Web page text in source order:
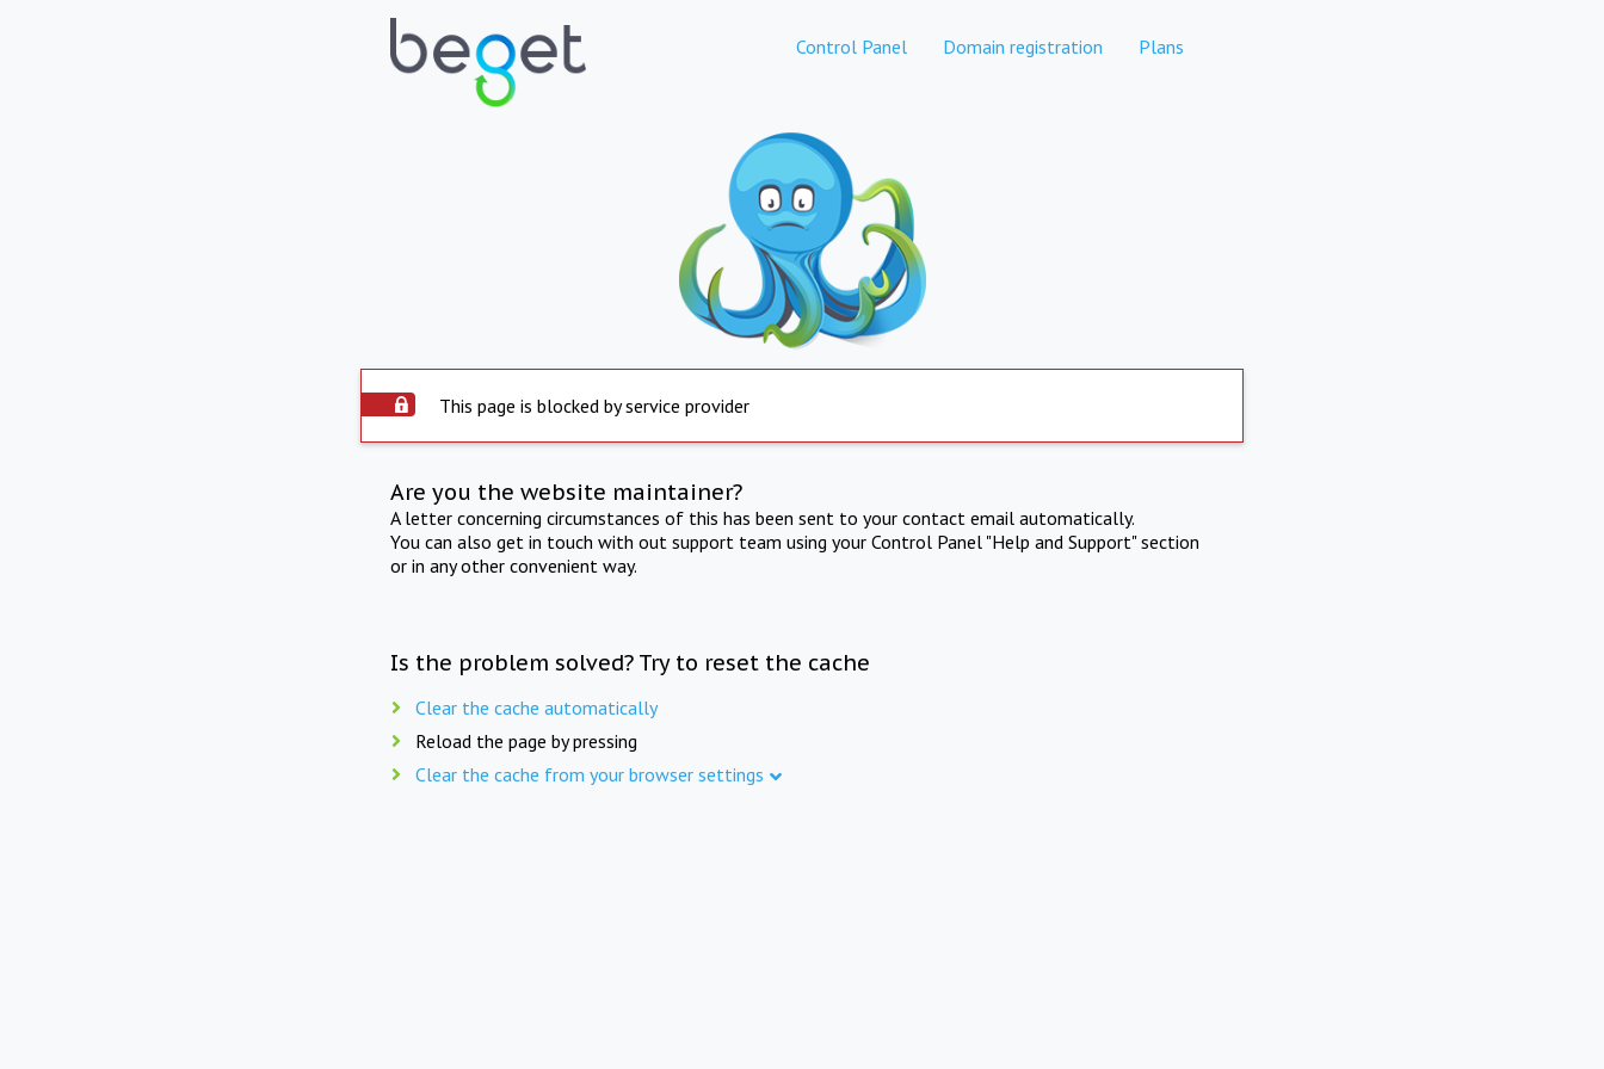
Control Panel Domain registration Plans
This page is blocked by service provider
Are you the website maintainer?
A letter concerning circumstances of this has been sent to your contact email automatically.
You can also get in touch with out support team using your Control Panel "Help and Support" section
or in any other convenient way.
Is the problem solved? Try to reset the cache
Clear the cache automatically
Reload the page by pressing
Clear the cache from your browser settings